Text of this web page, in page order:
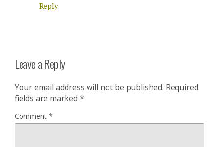
Reply
Leave a Reply
Your email address will not be published. Required
fields are marked *
Comment *